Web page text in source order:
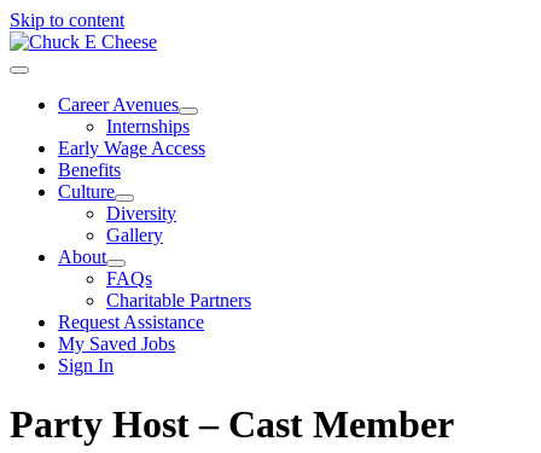
Skip to content
Career Avenues
Internships
Early Wage Access
Benefits
Culture
Diversity
Gallery
About
FAQs
Charitable Partners
Request Assistance
My Saved Jobs
Sign In
Party Host – Cast Member